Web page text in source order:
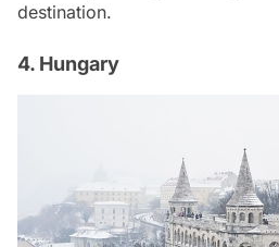
destination.
4. Hungary